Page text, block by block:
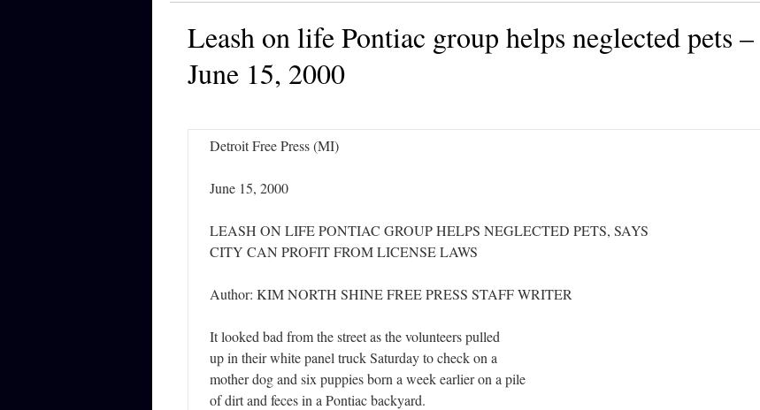
Leash on life Pontiac group helps neglected pets –
June 15, 2000
Detroit Free Press (MI)
June 15, 2000
LEASH ON LIFE PONTIAC GROUP HELPS NEGLECTED PETS, SAYS
CITY CAN PROFIT FROM LICENSE LAWS
Author: KIM NORTH SHINE FREE PRESS STAFF WRITER
It looked bad from the street as the volunteers pulled
up in their white panel truck Saturday to check on a
mother dog and six puppies born a week earlier on a pile
of dirt and feces in a Pontiac backyard.